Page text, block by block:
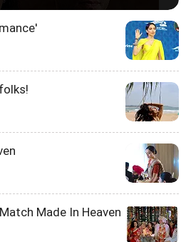
Made In Heaven